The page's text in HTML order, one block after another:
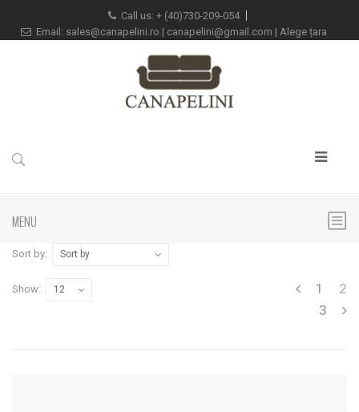
Call us: + (40)730-209-054
Email: sales@canapelini.ro | canapelini@gmail.com | Alege țara
MENU
Sort by: Sort by
Show: 12 1
2
3